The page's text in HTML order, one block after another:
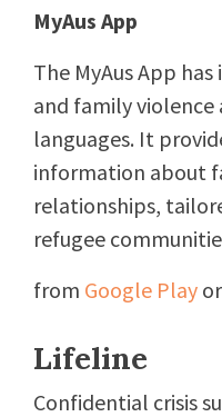
MyAus App
The MyAus App
and family
languages. It
information about
relationships,
refugee
from Google Play or
Lifeline
Confidential crisis